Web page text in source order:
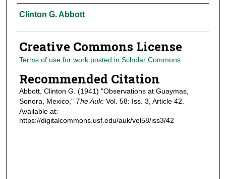
Authors
Clinton G. Abbott
Creative Commons License
Terms of use for work posted in Scholar Commons.
Recommended Citation
Abbott, Clinton G. (1941) "Observations at Guaymas,
Sonora, Mexico," The Auk: Vol. 58: Iss. 3, Article 42.
Available at:
https://digitalcommons.usf.edu/auk/vol58/iss3/42